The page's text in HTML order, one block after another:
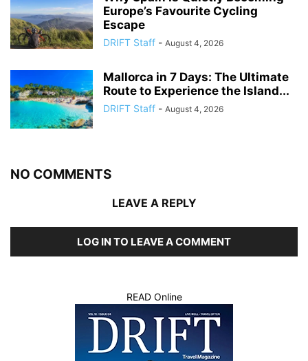
Europe’s Favourite Cycling
Escape
DRIFT Staff - August 4, 2026
Mallorca in 7 Days: The Ultimate
Route to Experience the Island...
DRIFT Staff - August 4, 2026
NO COMMENTS
LEAVE A REPLY
LOG IN TO LEAVE A COMMENT
READ Online